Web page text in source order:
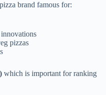
brand famous for:
pizzas
which is important for ranking